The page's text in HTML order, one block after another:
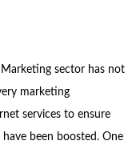
sector has not
marketing
services to ensure
have been boosted. One